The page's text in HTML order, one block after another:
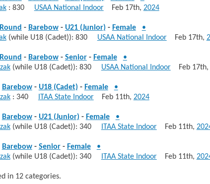
: 830 USAA National IndoorFeb 17th, 2024
- Barebow- U21 (Junior) - Female
•
(while U18 (Cadet)): 830 USAA National IndoorFeb 17th,
- Barebow- Senior- Female
•
(while U18 (Cadet)): 830 USAA National IndoorFeb 17th,
Barebow- U18 (Cadet) - Female
•
: 340 ITAA State IndoorFeb 11th, 2024
Barebow- U21 (Junior) - Female
•
(while U18 (Cadet)): 340 ITAA State IndoorFeb 11th,
Barebow- Senior- Female
•
(while U18 (Cadet)): 340 ITAA State IndoorFeb 11th,
in 12 categories.